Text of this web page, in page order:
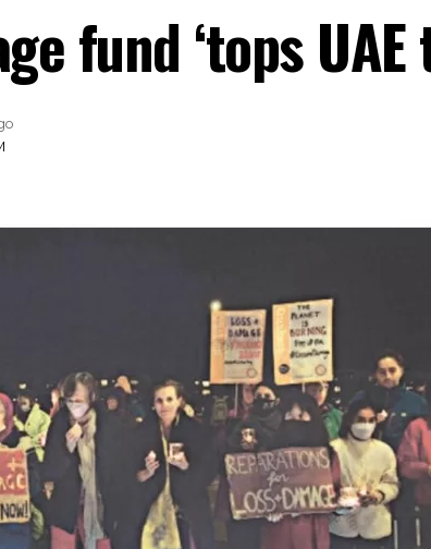
fund ‘tops